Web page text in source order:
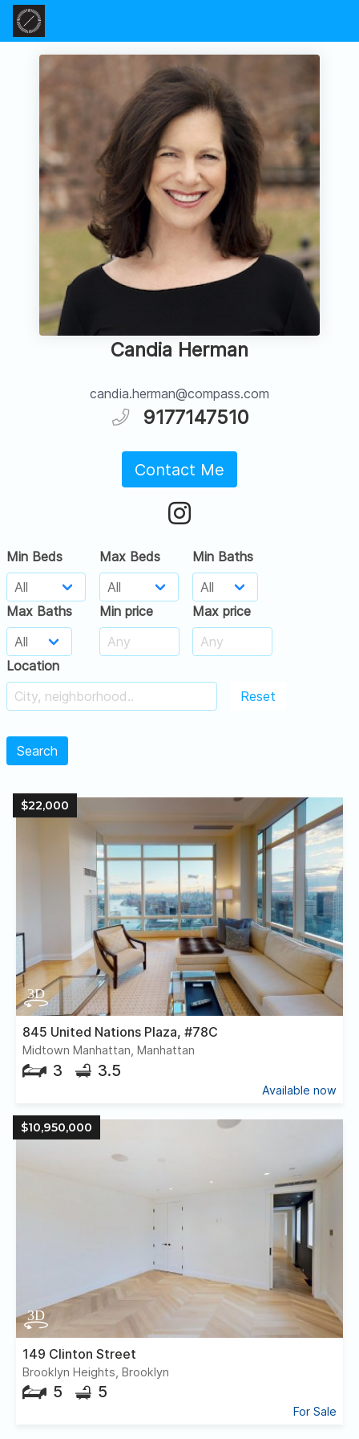
Candia Herman
candia.herman@compass.com
9177147510
Contact Me
Min Beds Max Beds Min Baths
Max Baths Min price Max price
Location
Reset
Search
$22,000
845 United Nations Plaza, #78C
Midtown Manhattan, Manhattan
3 3.5
Available now
$10,950,000
149 Clinton Street
Brooklyn Heights, Brooklyn
5 5
For Sale